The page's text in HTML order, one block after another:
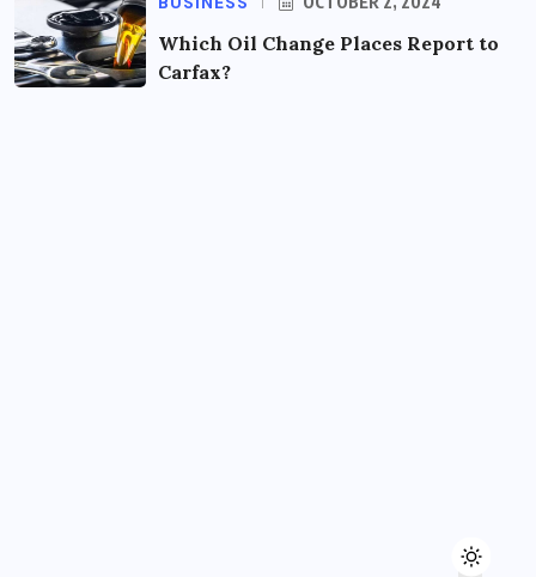
Which Oil Change Places Report to
Carfax?